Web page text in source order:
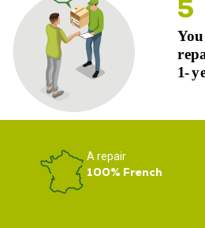
A repair
100% French